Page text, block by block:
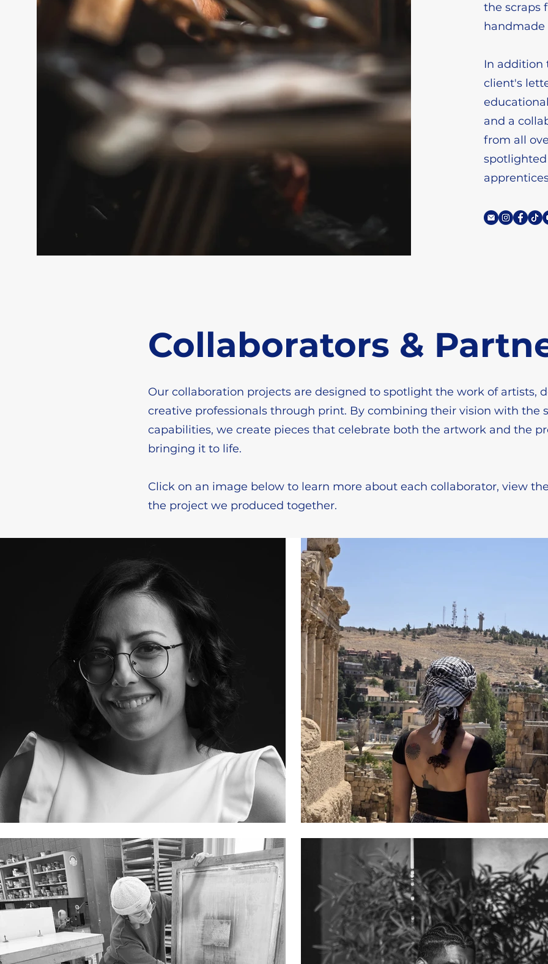
the scraps
In addition
client's
and a
from all
Collaborators &
Our collaboration projects are designed to spotlight the work of artists,
creative professionals through print. By combining their vision with the
capabilities, we create pieces that celebrate both the artwork and the
bringing it to life.
Click on an image below to learn more about each collaborator, view
the project we produced together.